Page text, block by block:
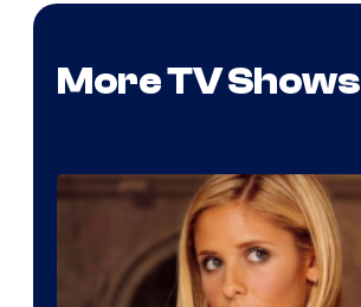
More TV Shows